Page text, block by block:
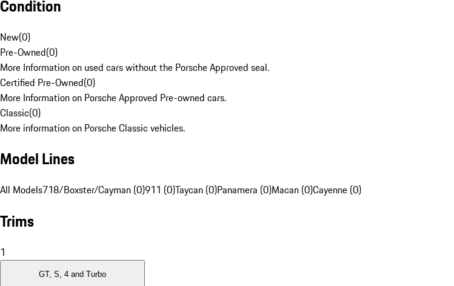
Condition
New(0)
Pre-Owned(0)
More Information on used cars without the Porsche Approved seal.
Certified Pre-Owned(0)
More Information on Porsche Approved Pre-owned cars.
Classic(0)
More information on Porsche Classic vehicles.
Model Lines
All Models718/Boxster/Cayman (0)911 (0)Taycan (0)Panamera (0)Macan (0)Cayenne (0)
Trims
1
GT, S, 4 and Turbo